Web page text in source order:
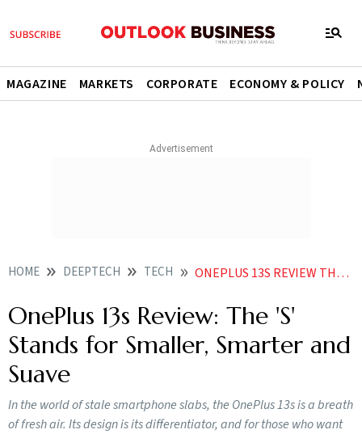
MAGAZINE MARKETS CORPORATE ECONOMY & POLICY
HOME DEEPTECH TECH ONEPLUS 13S REVIEW THE S STANDS FOR SMALLER SMARTER AND SUAVE
OnePlus 13s Review: The 'S'
Stands for Smaller, Smarter and
Suave
In the world of stale smartphone slabs, the OnePlus 13s is a breath
of fresh air. Its design is its differentiator, and for those who want